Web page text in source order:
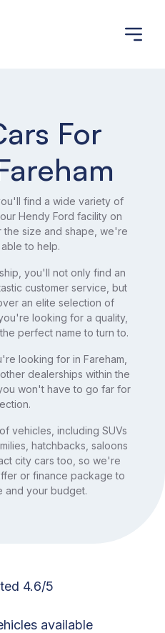
For
find a wide variety of
Hendy Ford facility on
the size and shape, we're
to help.
you'll not only find an
customer service, but
an elite selection of
looking for a quality,
perfect name to turn to.
looking for in Fareham,
dealerships within the
won't have to go far for
vehicles, including SUVs
hatchbacks, saloons
city cars too, so we're
or finance package to
and your budget.
4.6/5
available